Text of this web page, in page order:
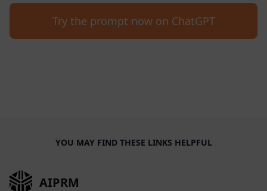
Try the prompt now on ChatGPT
YOU MAY FIND THESE LINKS HELPFUL
AIPRM